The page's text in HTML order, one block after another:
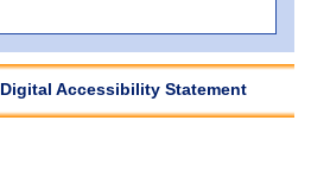
Digital Accessibility Statement